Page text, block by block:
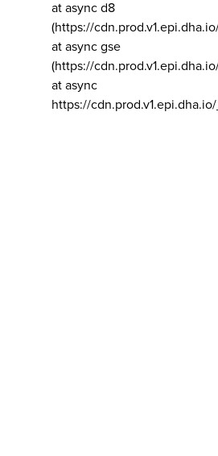
at async d8
(https://
at async gse
(https://
at async
https://